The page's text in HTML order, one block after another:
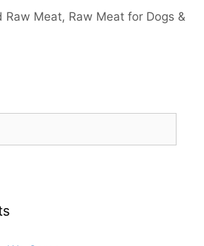
Raw Meat, Raw Meat for Dogs &